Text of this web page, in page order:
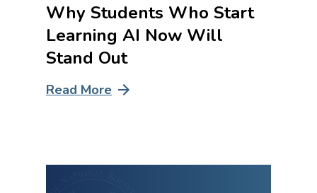
Why Students Who Start
Learning AI Now Will
Stand Out
Read More